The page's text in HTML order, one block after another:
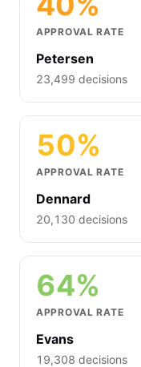
APPROVAL RATE
Petersen
23,499 decisions
50%
APPROVAL RATE
Dennard
20,130 decisions
64%
APPROVAL RATE
Evans
19,308 decisions